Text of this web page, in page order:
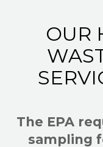
OUR
The EPA
sampling